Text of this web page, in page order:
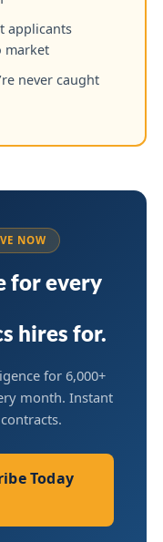
applicants
market
never caught
NOW
for every
hires for.
for 6,000+
month. Instant
Today